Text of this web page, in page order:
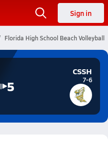
Sign in
Florida High School Beach Volleyball
5
CSSH
7-6